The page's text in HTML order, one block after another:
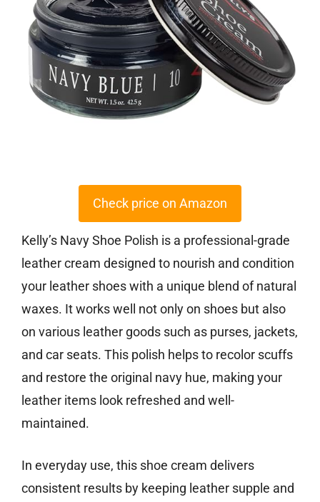
Check price on Amazon
Kelly’s Navy Shoe Polish is a professional-grade
leather cream designed to nourish and condition
your leather shoes with a unique blend of natural
waxes. It works well not only on shoes but also
on various leather goods such as purses, jackets,
and car seats. This polish helps to recolor scuffs
and restore the original navy hue, making your
leather items look refreshed and well-
maintained.
In everyday use, this shoe cream delivers
consistent results by keeping leather supple and